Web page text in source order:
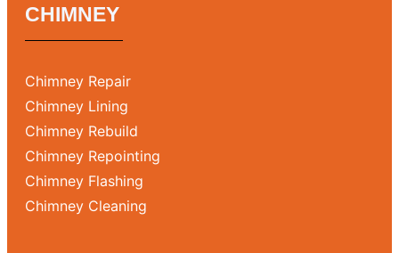
CHIMNEY
Chimney Repair
Chimney Lining
Chimney Rebuild
Chimney Repointing
Chimney Flashing
Chimney Cleaning